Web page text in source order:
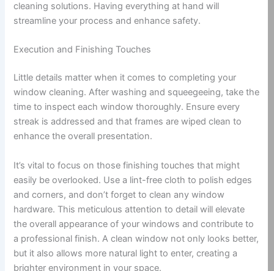
cleaning solutions. Having everything at hand will
streamline your process and enhance safety.
Execution and Finishing Touches
Little details matter when it comes to completing your
window cleaning. After washing and squeegeeing, take the
time to inspect each window thoroughly. Ensure every
streak is addressed and that frames are wiped clean to
enhance the overall presentation.
It’s vital to focus on those finishing touches that might
easily be overlooked. Use a lint-free cloth to polish edges
and corners, and don’t forget to clean any window
hardware. This meticulous attention to detail will elevate
the overall appearance of your windows and contribute to
a professional finish. A clean window not only looks better,
but it also allows more natural light to enter, creating a
brighter environment in your space.